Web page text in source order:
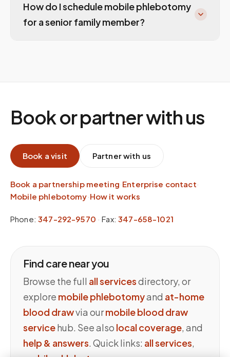
How do I schedule mobile phlebotomy
for a senior family member?
Book or partner with us
Book a visit Partner with us
Book a partnership meeting·Enterprise contact·
Mobile phlebotomy·How it works
Phone: 347-292-9570 ·Fax: 347-658-1021
Find care near you
Browse the full all servicesdirectory, or
explore mobile phlebotomyand at-home
blood drawvia ourmobile blood draw
servicehub. See also local coverage, and
help & answers. Quick links: all services,